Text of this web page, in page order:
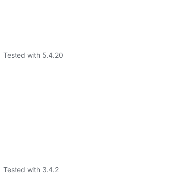
Tested with 5.4.20
Tested with 3.4.2